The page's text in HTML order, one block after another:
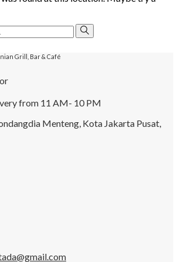
Grill, Bar & Café
from 11 AM- 10 PM
Menteng, Kota Jakarta Pusat,